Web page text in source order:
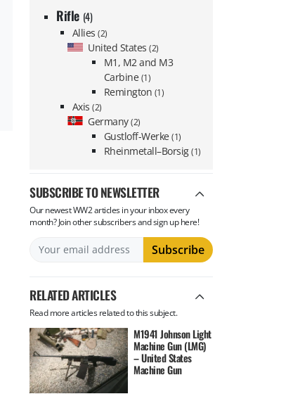
Rifle (4)
Allies(2)
United States(2)
M1, M2 and M3
Carbine (1)
Remington (1)
Axis(2)
Germany(2)
Gustloff-Werke(1)
Rheinmetall–Borsig(1)
SUBSCRIBE TO NEWSLETTER
Our newest WW2 articles in your inbox every
month? Join other subscribers and sign up here!
RELATED ARTICLES
Read more articles related to this subject.
M1941 Johnson Light
Machine Gun (LMG)
– United States
Machine Gun